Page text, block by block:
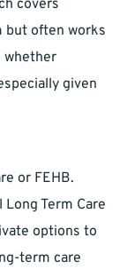
covers
but often works
whether
given
or FEHB.
Term Care
options to
term care